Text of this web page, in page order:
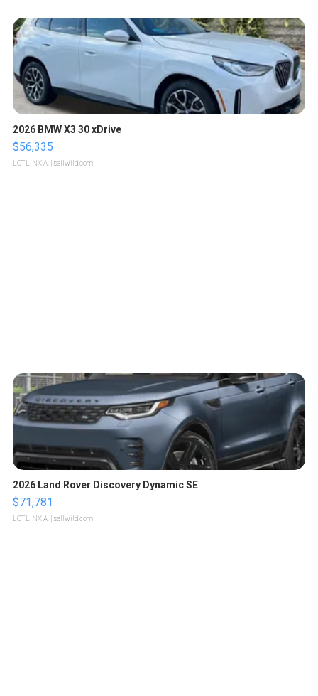
2026 BMW X3 30 xDrive
$56,335
LOTLINX A. | sellwild.com
2026 Land Rover Discovery Dynamic SE
$71,781
LOTLINX A. | sellwild.com